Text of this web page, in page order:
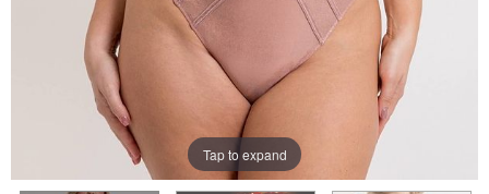
Tap to expand